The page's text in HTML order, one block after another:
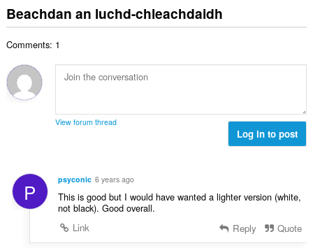
Beachdan an luchd-chleachdaidh
Comments: 1
View forum thread
Log in to post
P psyconic 6 years ago
This is good but I would have wanted a lighter version (white,
not black). Good overall.
Link
Reply Quote